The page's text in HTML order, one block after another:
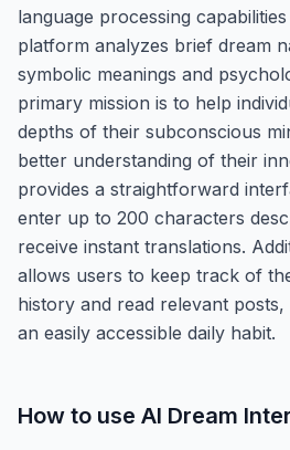
language processing
platform analyzes brief dream
symbolic meanings and
primary mission is to help
depths of their subconscious
better understanding of their
provides a straightforward
enter up to 200 characters
receive instant translations.
allows users to keep track of
history and read relevant
an easily accessible daily habit.
How to use AI Dream